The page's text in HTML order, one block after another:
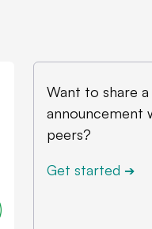
Want to share
announcement
peers?
Get started ➔